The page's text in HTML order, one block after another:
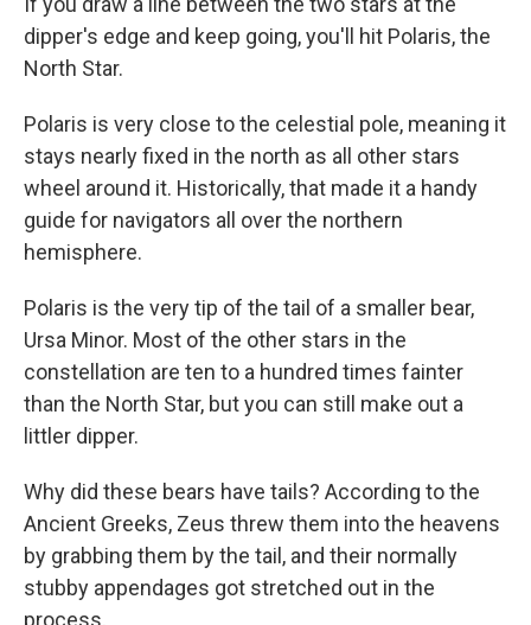
dipper's edge and keep going, you'll hit Polaris, the
North Star.
Polaris is very close to the celestial pole, meaning it
stays nearlyfixed in the north as all other stars
wheel around it. Historically, that made it a handy
guide for navigators all over the northern
hemisphere.
Polaris is the very tip of the tail of a smaller bear,
Ursa Minor. Most of the other stars in the
constellation are ten to a hundred times fainter
than the North Star, but you can still make out a
littler dipper.
Why did these bears have tails? According to the
Ancient Greeks, Zeus threw them into the heavens
by grabbing them by the tail, and their normally
stubby appendages got stretched out in the
process.